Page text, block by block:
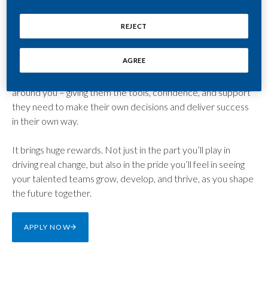
You’ll be at the forefront of change, making bold decisions,
building strong relationships, and focusing on continuous
around you – giving them the tools, confidence, and support
they need to make their own decisions and deliver success
in their own way.
It brings huge rewards. Not just in the part you’ll play in
driving real change, but also in the pride you’ll feel in seeing
your talented teams grow, develop, and thrive, as you shape
the future together.
APPLY NOW
REJECT
AGREE